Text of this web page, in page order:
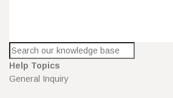
Help Topics
General Inquiry